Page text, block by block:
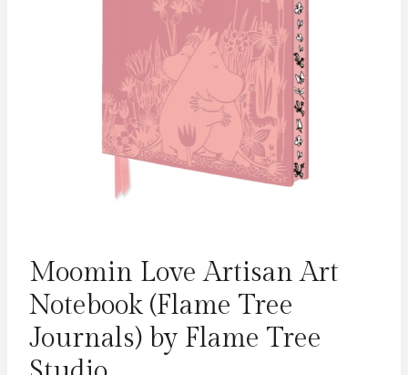
Moomin Love Artisan Art
Notebook (Flame Tree
Journals) by Flame Tree